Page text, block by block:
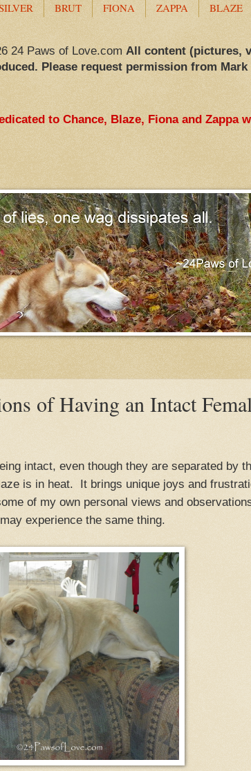
BRUT FIONA ZAPPA BLAZE
24 Paws of Love.com All content (pictures,
Please request permission from
to Chance, Blaze, Fiona and Zappa
of Having an Intact
intact, even though they are separated by
is in heat. It brings unique joys and
of my own personal views and
experience the same thing.